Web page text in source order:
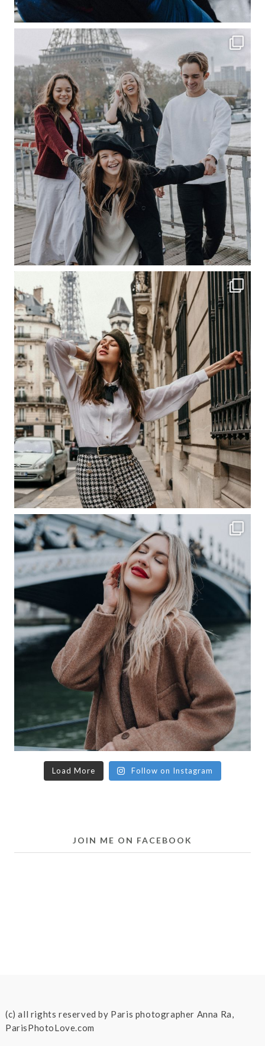
Load More Follow on Instagram
JOIN ME ON FACEBOOK
(c) all rights reserved by Paris photographer Anna Ra,
ParisPhotoLove.com